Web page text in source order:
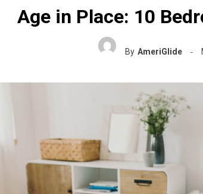
Age in Place: 10
By AmeriGlide